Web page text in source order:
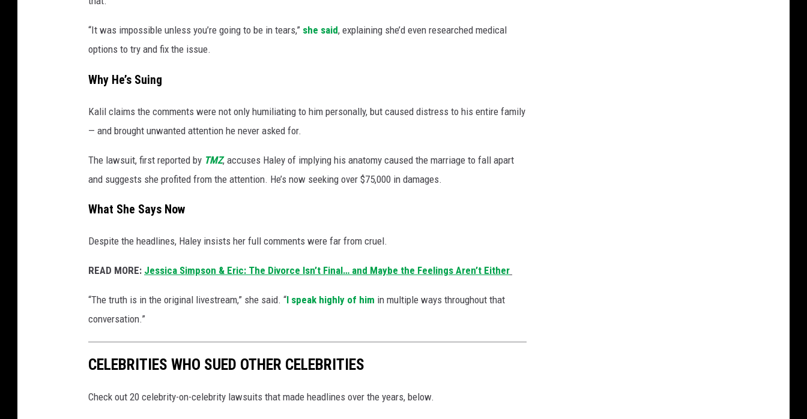
“It was impossible unless you’re going to be in tears,” she said, explaining she’d even researched medical
options to try and fix the issue.
Why He’s Suing
Kalil claims the comments were not only humiliating to him personally, but caused distress to his entire family
— and brought unwanted attention he never asked for.
The lawsuit, first reported by TMZ, accuses Haley of implying his anatomy caused the marriage to fall apart
and suggests she profited from the attention. He’s now seeking over $75,000 in damages.
What She Says Now
Despite the headlines, Haley insists her full comments were far from cruel.
READ MORE: Jessica Simpson & Eric: The Divorce Isn’t Final… and Maybe the Feelings Aren’t Either
“The truth is in the original livestream,” she said. “I speak highly of him in multiple ways throughout that
conversation.”
CELEBRITIES WHO SUED OTHER CELEBRITIES
Check out 20 celebrity-on-celebrity lawsuits that made headlines over the years, below.